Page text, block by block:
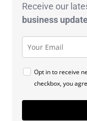
Receive our
business
Opt in to receive
checkbox, you